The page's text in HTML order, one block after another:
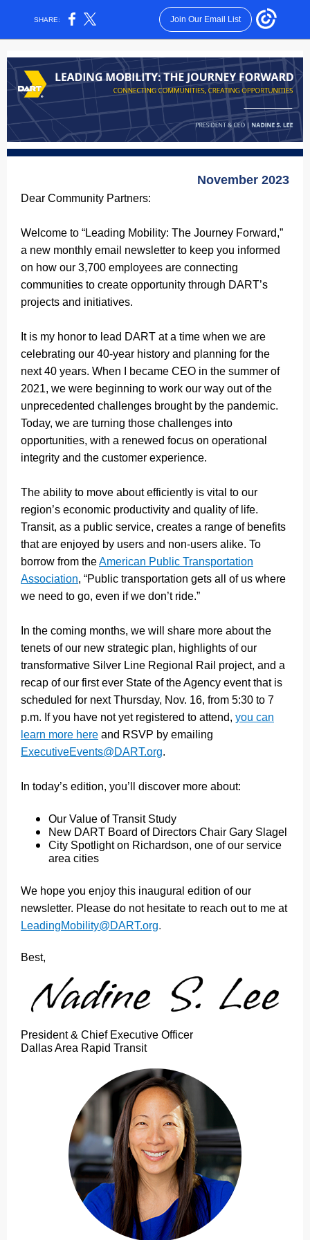
SHARE: Join Our Email List
November 2023
Dear Community Partners:
Welcome to “Leading Mobility: The Journey Forward,”
a new monthly email newsletter to keep you informed
on how our 3,700 employees are connecting
communities to create opportunity through DART’s
projects and initiatives.
It is my honor to lead DART at a time when we are
celebrating our 40-year history and planning for the
next 40 years. When I became CEO in the summer of
2021, we were beginning to work our way out of the
unprecedented challenges brought by the pandemic.
Today, we are turning those challenges into
opportunities, with a renewed focus on operational
integrity and the customer experience.
The ability to move about efficiently is vital to our
region’s economic productivity and quality of life.
Transit, as a public service, creates a range of benefits
that are enjoyed by users and non-users alike. To
borrow from theAmerican Public Transportation
Association, “Public transportation gets all of us where
we need to go, even if we don’t ride.”
In the coming months, we will share more about the
tenets of our new strategic plan, highlights of our
transformative Silver Line Regional Rail project, and a
recap of our first ever State of the Agency event that is
scheduled for next Thursday, Nov. 16, from 5:30 to 7
p.m. If you have not yet registered to attend, you can
learn more here and RSVP by emailing
ExecutiveEvents@DART.org.
In today’s edition, you’ll discover more about:
Our Value of Transit Study
New DART Board of Directors Chair Gary Slagel
City Spotlight on Richardson, one of our service
area cities
We hope you enjoy this inaugural edition of our
newsletter. Please do not hesitate to reach out to me at
LeadingMobility@DART.org.
Best,
President & Chief Executive Officer
Dallas Area Rapid Transit